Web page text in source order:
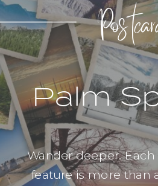
Palm
Wander deeper.
feature is more than